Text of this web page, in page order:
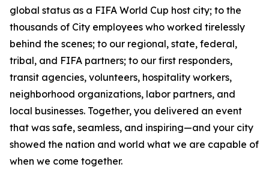
global status as a FIFA World Cup host city; to the
thousands of City employees who worked tirelessly
behind the scenes; to our regional, state, federal,
tribal, and FIFA partners; to our first responders,
transit agencies, volunteers, hospitality workers,
neighborhood organizations, labor partners, and
local businesses. Together, you delivered an event
that was safe, seamless, and inspiring—and your city
showed the nation and world what we are capable of
when we come together.